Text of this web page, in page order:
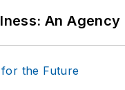
An Agency